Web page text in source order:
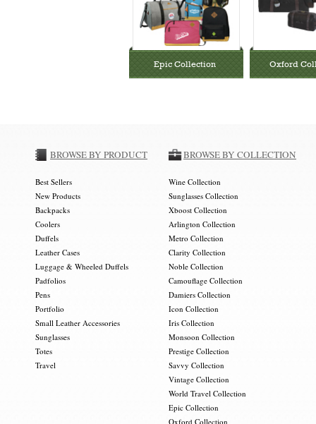
Epic Collection Oxford
BROWSE BY PRODUCT
Best Sellers
New Products
Backpacks
Coolers
Duffels
Leather Cases
Luggage & Wheeled Duffels
Padfolios
Pens
Portfolio
Small Leather Accessories
Sunglasses
Totes
Travel
BROWSE BY COLLECTION
Wine Collection
Sunglasses Collection
Xboost Collection
Arlington Collection
Metro Collection
Clarity Collection
Noble Collection
Camouflage Collection
Damiers Collection
Icon Collection
Iris Collection
Monsoon Collection
Prestige Collection
Savvy Collection
Vintage Collection
World Travel Collection
Epic Collection
Oxford Collection